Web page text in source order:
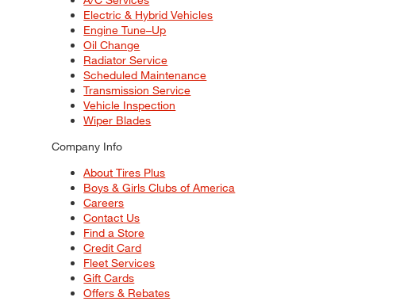
Electric & Hybrid Vehicles
Engine Tune–Up
Oil Change
Radiator Service
Scheduled Maintenance
Transmission Service
Vehicle Inspection
Wiper Blades
Company Info
About Tires Plus
Boys & Girls Clubs of America
Careers
Contact Us
Find a Store
Credit Card
Fleet Services
Gift Cards
Offers & Rebates